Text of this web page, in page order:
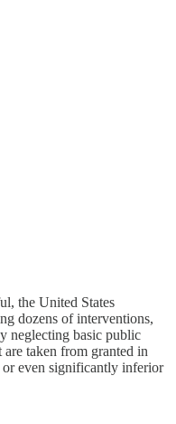
the United States
dozens of interventions,
neglecting basic public
are taken from granted in
even significantly inferior